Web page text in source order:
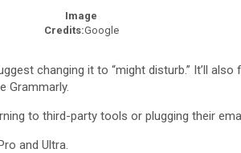
Image
Credits:Google
changing it to “might disturb.” It’ll
Grammarly.
to third-party tools or plugging their
and Ultra.